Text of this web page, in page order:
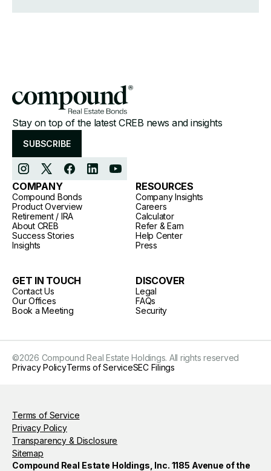
Stay on top of the latest CREB news and insights
SUBSCRIBE
COMPANY
Compound Bonds
Product Overview
Retirement / IRA
About CREB
Success Stories
Insights
RESOURCES
Company Insights
Careers
Calculator
Refer & Earn
Help Center
Press
GET IN TOUCH
Contact Us
Our Offices
Book a Meeting
DISCOVER
Legal
FAQs
Security
©2026 Compound Real Estate Holdings. All rights reserved
Privacy PolicyTerms of ServiceSEC Filings
Terms of Service
Privacy Policy
Transparency & Disclosure
Sitemap
Compound Real Estate Holdings, Inc. 1185 Avenue of the